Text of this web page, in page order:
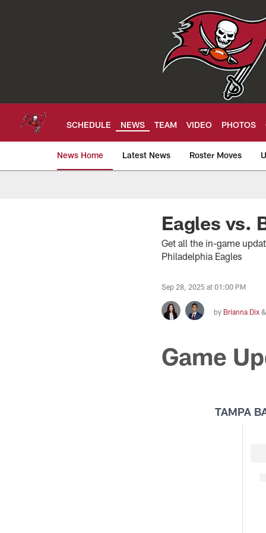
SCHEDULE NEWS TEAM VIDEO PHOTOS
News Home Latest News Roster Moves
Tampa Bay Eagles vs.
Get all the in-game
Philadelphia Eagles
Sep 28, 2025 at 01:00 PM
by Brianna Dix &
Game
TAMPA